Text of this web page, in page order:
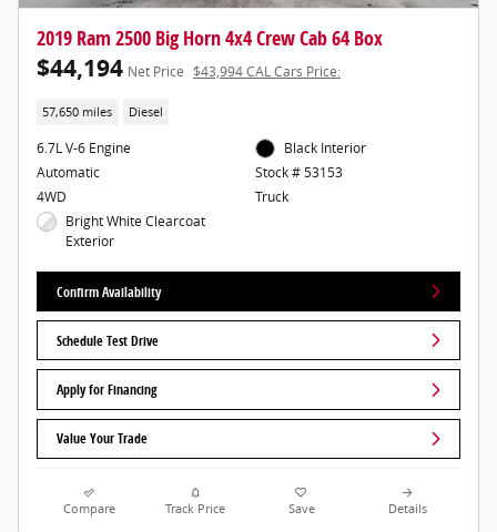
2019 Ram 2500 Big Horn 4x4 Crew Cab 64 Box
$44,194 Net Price $43,994 CAL Cars Price:
57,650 miles Diesel
6.7L V-6 Engine
Automatic
4WD
Bright White Clearcoat
Exterior
Black Interior
Stock # 53153
Truck
Confirm Availability
Schedule Test Drive
Apply for Financing
Value Your Trade
Compare Track Price Save Details